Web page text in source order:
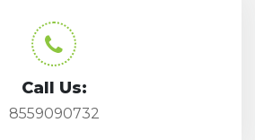
Call Us:
8559090732